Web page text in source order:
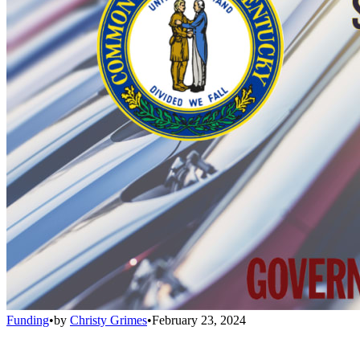
Funding•by Christy Grimes•February 23, 2024